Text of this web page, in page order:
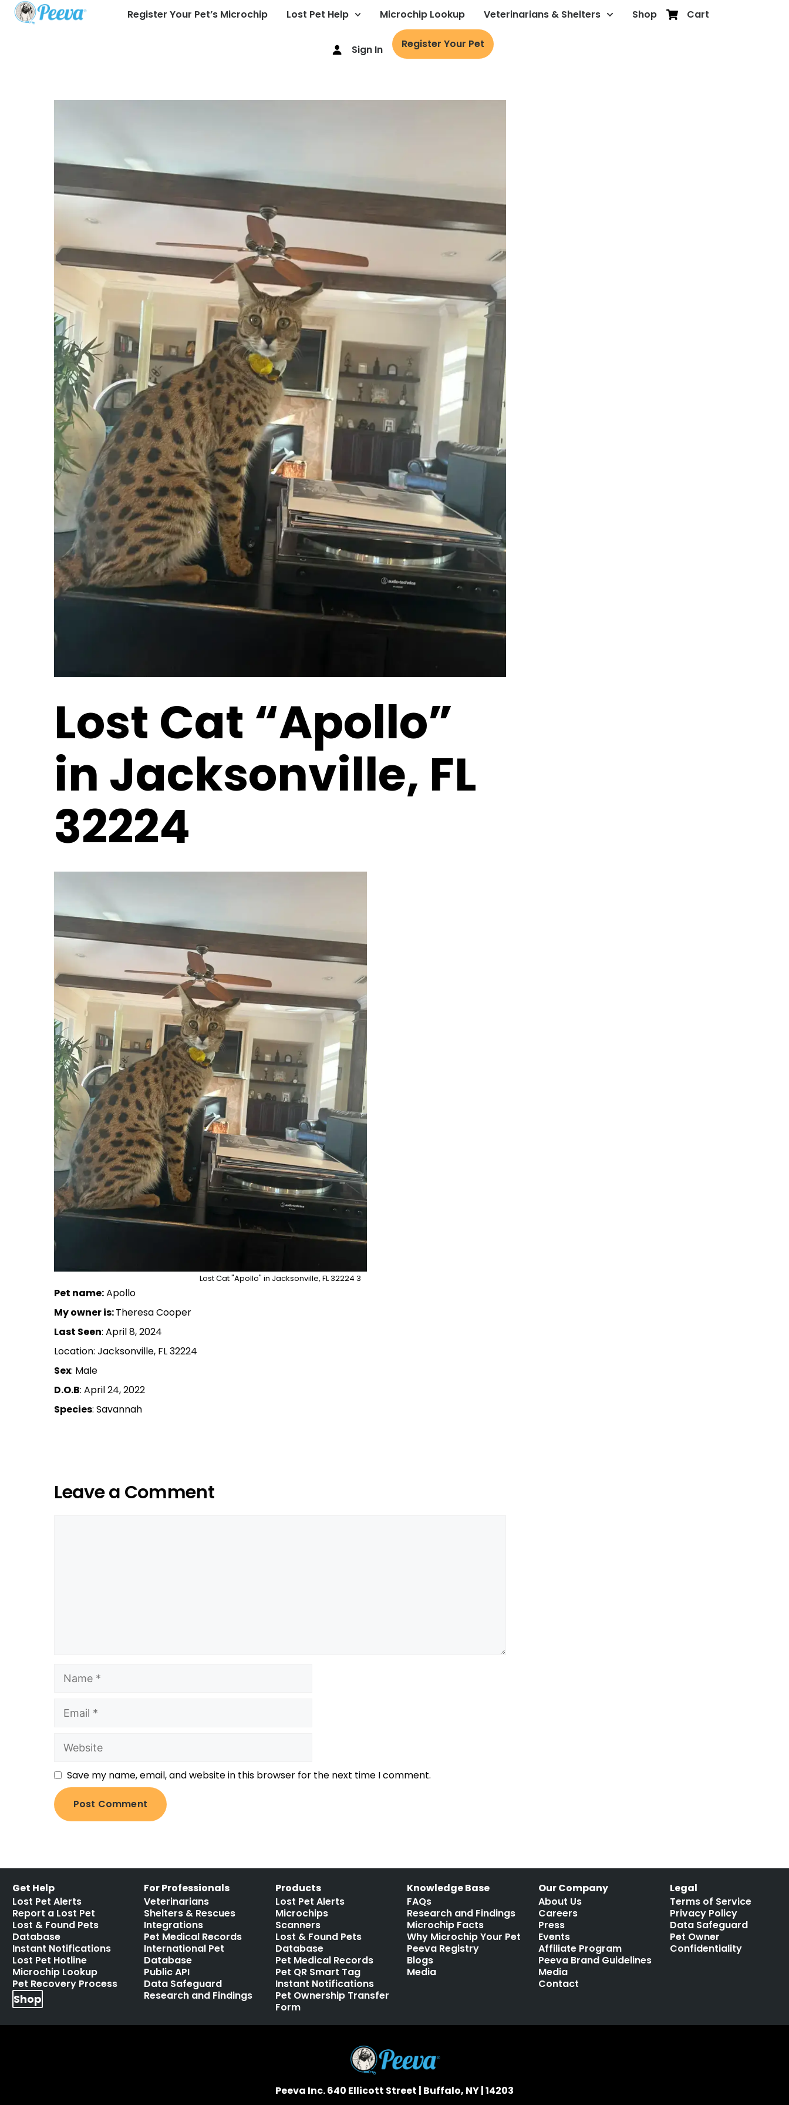
Register Your Pet’s Microchip Lost Pet Help Microchip Lookup Veterinarians & Shelters Shop Cart
Sign In Register Your Pet
Lost Cat “Apollo”
in Jacksonville, FL
32224
Lost Cat "Apollo" in Jacksonville, FL 32224 3
Pet name:Apollo
My owner is:Theresa Cooper
Last Seen: April 8, 2024
Location: Jacksonville, FL 32224
Sex: Male
D.O.B: April 24, 2022
Species: Savannah
Leave a Comment
Save my name, email, and website in this browser for the next time I comment.
Get Help
Lost Pet Alerts
Report a Lost Pet
Lost & Found Pets
Database
Instant Notifications
Lost Pet Hotline
Microchip Lookup
Pet Recovery Process
Shop
For Professionals
Veterinarians
Shelters & Rescues
Integrations
Pet Medical Records
International Pet
Database
Public API
Data Safeguard
Research and Findings
Products
Lost Pet Alerts
Microchips
Scanners
Lost & Found Pets
Database
Pet Medical Records
Pet QR Smart Tag
Instant Notifications
Pet Ownership Transfer
Form
Knowledge Base
FAQs
Research and Findings
Microchip Facts
Why Microchip Your Pet
Peeva Registry
Blogs
Media
Our Company
About Us
Careers
Press
Events
Affiliate Program
Peeva Brand Guidelines
Media
Contact
Legal
Terms of Service
Privacy Policy
Data Safeguard
Pet Owner
Confidentiality
Peeva Inc. 640 Ellicott Street | Buffalo, NY | 14203